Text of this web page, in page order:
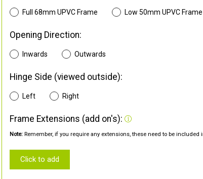
Full 68mm UPVC Frame Low 50mm UPVC Frame
Opening Direction:
Inwards Outwards
Hinge Side (viewed outside):
Left Right
Frame Extensions (add on's):
Note: Remember, if you require any extensions, these need to be included
Click to add